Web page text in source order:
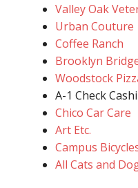
Valley Oak
Urban Couture
Coffee Ranch
Brooklyn
Woodstock
A-1 Check
Chico Car Care
Art Etc.
Campus
All Cats and